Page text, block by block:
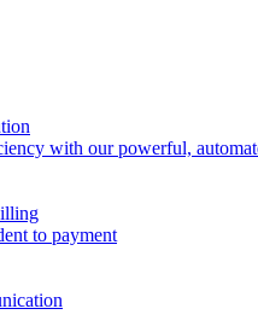
with our powerful,
to payment